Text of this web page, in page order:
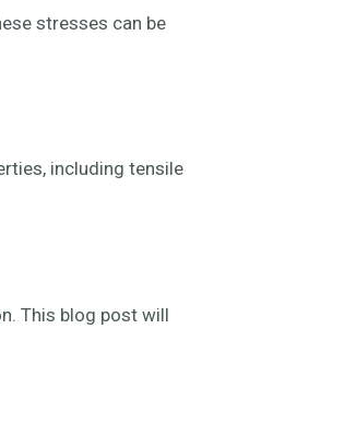
stresses can be
including tensile
This blog post will